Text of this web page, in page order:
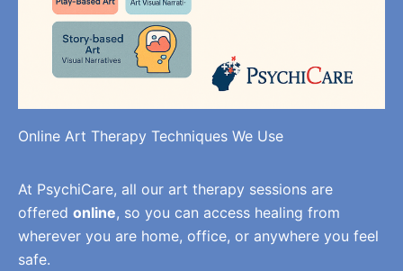
Online Art Therapy Techniques We Use
At PsychiCare, all our art therapy sessions are
offered online, so you can access healing from
wherever you are home, office, or anywhere you feel
safe.